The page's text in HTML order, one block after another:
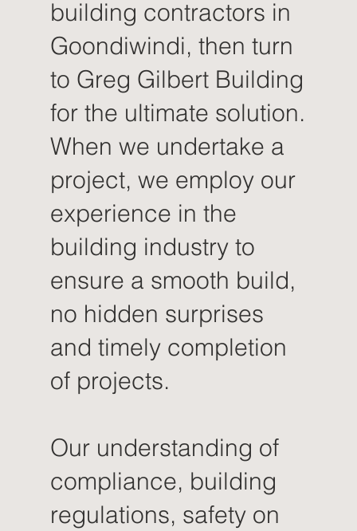
building contractors in
Goondiwindi, then turn
to Greg Gilbert Building
for the ultimate solution.
When we undertake a
project, we employ our
experience in the
building industry to
ensure a smooth build,
no hidden surprises
and timely completion
of projects.
Our understanding of
compliance, building
regulations, safety on